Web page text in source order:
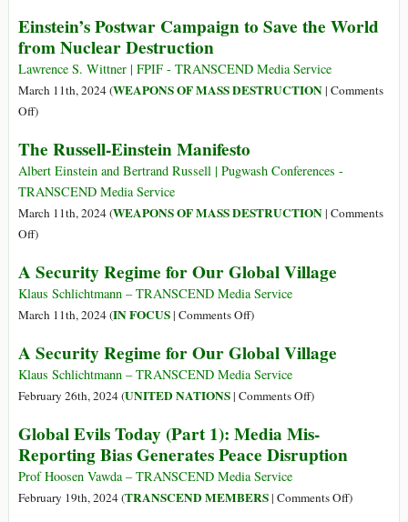
Global
Peace
Human
Einstein’s Postwar Campaign to Save the World
from Nuclear Destruction
Lawrence S. Wittner | FPIF - TRANSCEND Media Service
March 11th, 2024 (WEAPONS OF MASS DESTRUCTION| Comments
Offon
Postwar
Campaign
to
Save
the
from
Nuclear
Destruction
)
The Russell-Einstein Manifesto
Albert Einstein and Bertrand Russell | Pugwash Conferences -
TRANSCEND Media Service
March 11th, 2024 (WEAPONS OF MASS DESTRUCTION| Comments
Offon
Russell-
Einstein
Manifesto
)
A Security Regime for Our Global Village
Klaus Schlichtmann – TRANSCEND Media Service
March 11th, 2024 (IN FOCUS| Comments Offon
Security
Regime
for
Global
Village
)
A Security Regime for Our Global Village
Klaus Schlichtmann – TRANSCEND Media Service
February 26th, 2024 (UNITED NATIONS| Comments Offon
Security
Regime
Our
)
Global Evils Today (Part 1): Media Mis-
Reporting Bias Generates Peace Disruption
Prof Hoosen Vawda – TRANSCEND Media Service
February 19th, 2024 (TRANSCEND MEMBERS| Comments Offon)